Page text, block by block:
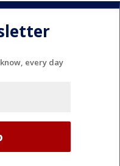
every day